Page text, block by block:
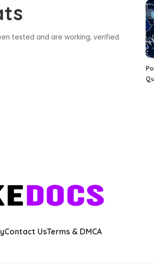
tested and are working, verified
Contact UsTerms & DMCA